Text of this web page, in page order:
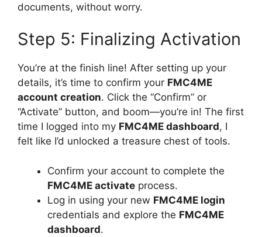
documents, without worry.
Step 5: Finalizing Activation
You’re at the finish line! After setting up your
details, it’s time to confirm your FMC4ME
account creation. Click the “Confirm” or
“Activate” button, and boom—you’re in! The first
time I logged into my FMC4ME dashboard, I
felt like I’d unlocked a treasure chest of tools.
Confirm your account to complete the
FMC4ME activate process.
Log in using your new FMC4ME login
credentials and explore the FMC4ME
dashboard.